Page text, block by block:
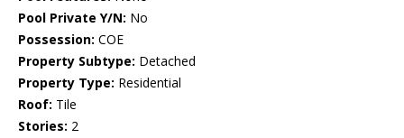
Pool Private Y/N: No
Possession: COE
Property Subtype: Detached
Property Type: Residential
Roof: Tile
Stories: 2